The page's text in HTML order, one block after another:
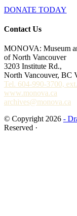
DONATE TODAY
Contact Us
MONOVA: Museum
of North Vancouver
3203 Institute Rd.,
North Vancouver, BC
Tel. 604-990-3700,
www.monova.ca
archives@monova.ca
© Copyright 2026 -
Reserved ·